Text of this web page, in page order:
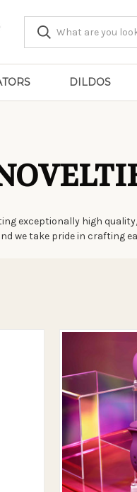
DILDOS
exceptionally high
we take pride in crafting